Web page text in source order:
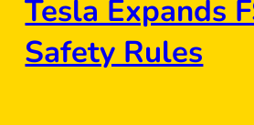
Tesla Expands
Safety Rules